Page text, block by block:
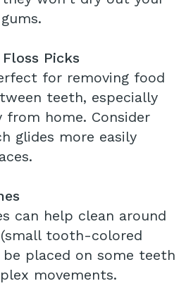
Picks
for removing food
teeth, especially
from home. Consider
glides more easily
can help clean around
tooth-colored
placed on some teeth
movements.